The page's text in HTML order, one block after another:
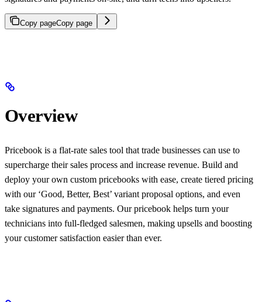
Copy pageCopy page
Overview
Pricebook is a flat-rate sales tool that trade businesses can use to
supercharge their sales process and increase revenue. Build and
deploy your own custom pricebooks with ease, create tiered pricing
with our ‘Good, Better, Best’ variant proposal options, and even
take signatures and payments. Our pricebook helps turn your
technicians into full-fledged salesmen, making upsells and boosting
your customer satisfaction easier than ever.